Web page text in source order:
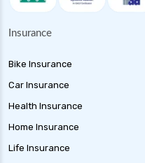
Insurance
Bike Insurance
Car Insurance
Health Insurance
Home Insurance
Life Insurance